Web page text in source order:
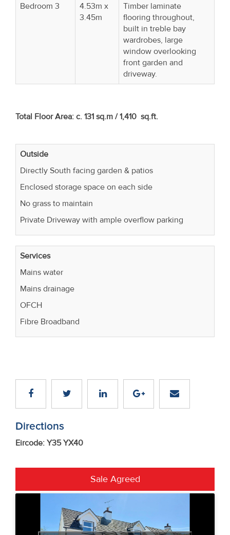
Bedroom 3
4.53m x
3.45m
Timber laminate
flooring throughout,
built in treble bay
wardrobes, large
window overlooking
front garden and
driveway.
Total Floor Area: c. 131 sq.m / 1,410 sq.ft.
Outside
Directly South facing garden & patios
Enclosed storage space on each side
No grass to maintain
Private Driveway with ample overflow parking
Services
Mains water
Mains drainage
OFCH
Fibre Broadband
Directions
Eircode: Y35 YX40
Sale Agreed